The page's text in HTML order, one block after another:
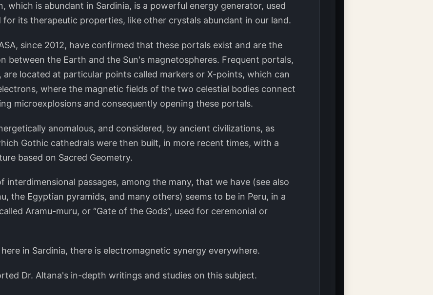
which is abundant in Sardinia, is a powerful energy generator, used
for its therapeutic properties, like other crystals abundant in our land.
since 2012, have confirmed that these portals exist and are the
between the Earth and the Sun's magnetospheres. Frequent portals,
are located at particular points called markers or X-points, which can
where the magnetic fields of the two celestial bodies connect
microexplosions and consequently opening these portals.
anomalous, and considered, by ancient civilizations, as
Gothic cathedrals were then built, in more recent times, with a
based on Sacred Geometry.
interdimensional passages, among the many, that we have (see also
the Egyptian pyramids, and many others) seems to be in Peru, in a
Aramu-muru, or “Gate of the Gods”, used for ceremonial or
in Sardinia, there is electromagnetic synergy everywhere.
Dr. Altana's in-depth writings and studies on this subject.